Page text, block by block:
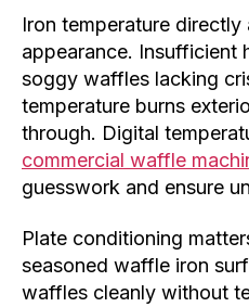
Iron temperature
appearance. Insufficient
soggy waffles lacking
temperature burns
through. Digital
commercial waffle
guesswork and ensure
Plate conditioning
seasoned waffle iron
waffles cleanly without